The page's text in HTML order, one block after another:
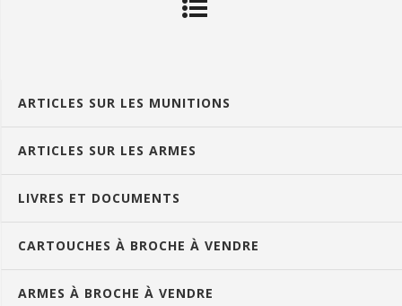
ARTICLES SUR LES MUNITIONS
ARTICLES SUR LES ARMES
LIVRES ET DOCUMENTS
CARTOUCHES À BROCHE À VENDRE
ARMES À BROCHE À VENDRE